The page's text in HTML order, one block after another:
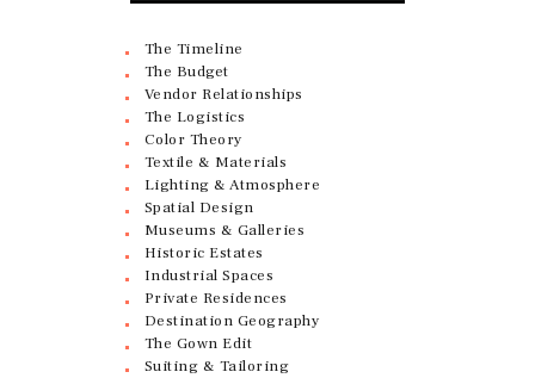
The Timeline
The Budget
Vendor Relationships
The Logistics
Color Theory
Textile & Materials
Lighting & Atmosphere
Spatial Design
Museums & Galleries
Historic Estates
Industrial Spaces
Private Residences
Destination Geography
The Gown Edit
Suiting & Tailoring